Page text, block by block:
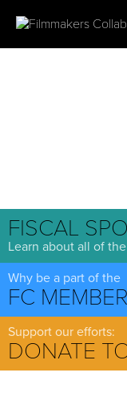
FISCAL
Learn about all of
Why be a part of the
FC
Support our efforts:
DONATE